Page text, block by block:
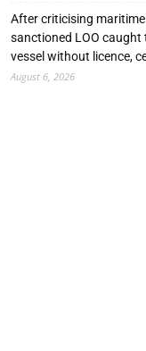
After criticising
sanctioned LOO caught
vessel without licence,
August 6, 2026